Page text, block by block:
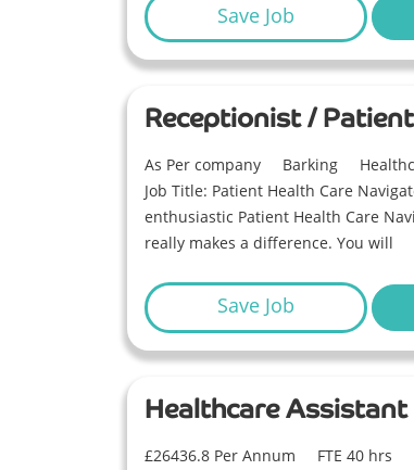
Save Job
Receptionist /
As Per company Barking
Job Title: Patient Health Care
enthusiastic Patient Health Care
really makes a difference. You will
Save Job
Healthcare Assistant
£26436.8 Per Annum FTE 40 hrs